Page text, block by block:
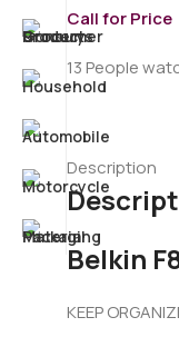
Call for Price
13People
Description
Belkin
KEEP